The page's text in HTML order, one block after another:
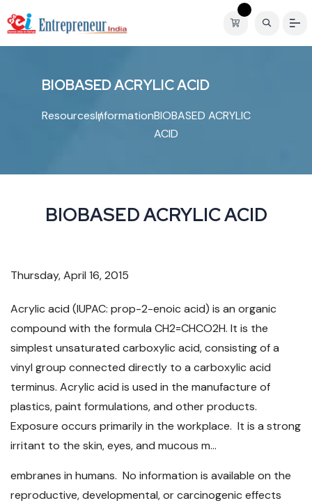
BIOBASEDACRYLICACID
ResourcesInformationBIOBASED ACRYLIC
ACID
BIOBASED ACRYLIC ACID
Thursday, April 16, 2015
Acrylic acid (IUPAC: prop-2-enoic acid) is an organic
compound with the formula CH2=CHCO2H. It is the
simplest unsaturated carboxylic acid, consisting of a
vinyl group connected directly to a carboxylic acid
terminus. Acrylic acid is used in the manufacture of
plastics, paint formulations, and other products.
Exposure occurs primarily in the workplace. It is a strong
irritant to the skin, eyes, and mucous m...
embranes in humans. No information is available on the
reproductive, developmental, or carcinogenic effects